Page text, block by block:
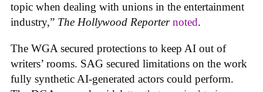
topic when dealing with unions in the entertainment
industry,” The Hollywood Reporter noted.
The WGA secured protections to keep AI out of
writers’ rooms. SAG secured limitations on the work
fully synthetic AI-generated actors could perform.